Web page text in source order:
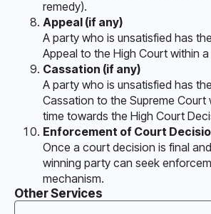
remedy).
Appeal (if any)
A party who is unsatisfied has
Appeal to the High Court within
Cassation (if any)
A party who is unsatisfied has
Cassation to the Supreme Court
time towards the High Court
Enforcement of Court
Once a court decision is final
winning party can seek
mechanism.
Other Services